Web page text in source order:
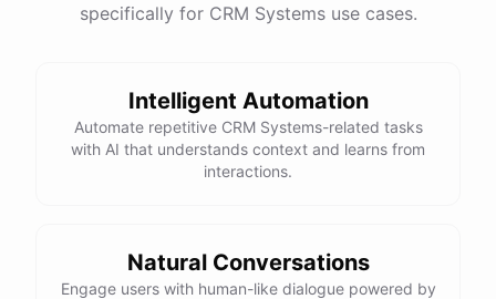
specifically for CRM Systems use cases.
Intelligent Automation
Automate repetitive CRM Systems-related tasks
with AI that understands context and learns from
interactions.
Natural Conversations
Engage users with human-like dialogue powered by